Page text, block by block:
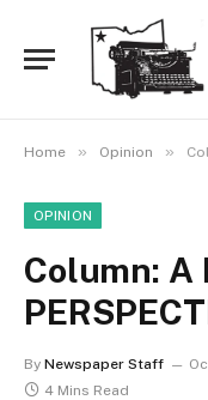
Home » Opinion »
OPINION
Column: A
By Newspaper Staff
4 Mins Read